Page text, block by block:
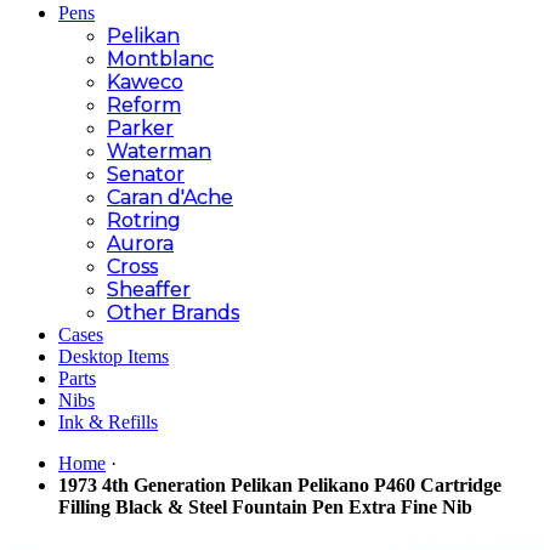
Pens
Pelikan
Montblanc
Kaweco
Reform
Parker
Waterman
Senator
Caran d'Ache
Rotring
Aurora
Cross
Sheaffer
Other Brands
Cases
Desktop Items
Parts
Nibs
Ink & Refills
Home ·
1973 4th Generation Pelikan Pelikano P460 Cartridge
Filling Black & Steel Fountain Pen Extra Fine Nib